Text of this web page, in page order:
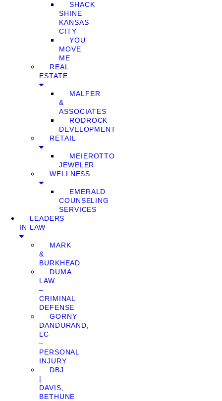
SHACK
SHINE
KANSAS
CITY
YOU
MOVE
ME
REAL
ESTATE
MALFER
&
ASSOCIATES
RODROCK
DEVELOPMENT
RETAIL
MEIEROTTO
JEWELER
WELLNESS
EMERALD
COUNSELING
SERVICES
LEADERS
IN LAW
MARK
&
BURKHEAD
DUMA
LAW
–
CRIMINAL
DEFENSE
GORNY
DANDURAND,
LC
–
PERSONAL
INJURY
DBJ
|
DAVIS,
BETHUNE